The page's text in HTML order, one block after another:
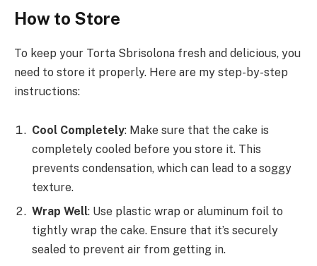
How to Store
To keep your Torta Sbrisolona fresh and delicious, you
need to store it properly. Here are my step-by-step
instructions:
Cool Completely: Make sure that the cake is
completely cooled before you store it. This
prevents condensation, which can lead to a soggy
texture.
Wrap Well: Use plastic wrap or aluminum foil to
tightly wrap the cake. Ensure that it’s securely
sealed to prevent air from getting in.